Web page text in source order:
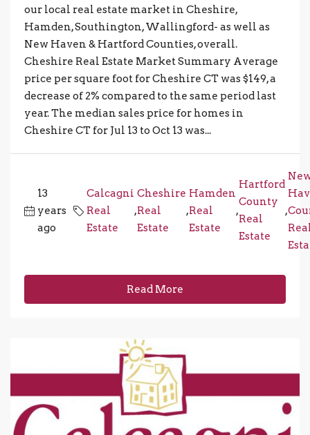
our local real estate market in Cheshire,
Hamden, Southington, Wallingford- as well as
New Haven & Hartford Counties, overall.
Cheshire Real Estate Market Summary Average
price per square foot for Cheshire CT was $149, a
decrease of 2% compared to the same period last
year. The median sales price for homes in
Cheshire CT for Jul 13 to Oct 13 was...
13
years
ago
Calcagni
Real
Estate
,
Cheshire
Real
Estate
,
Hamden
Real
Estate
,
Hartford
County
Real
Estate
,
Read More